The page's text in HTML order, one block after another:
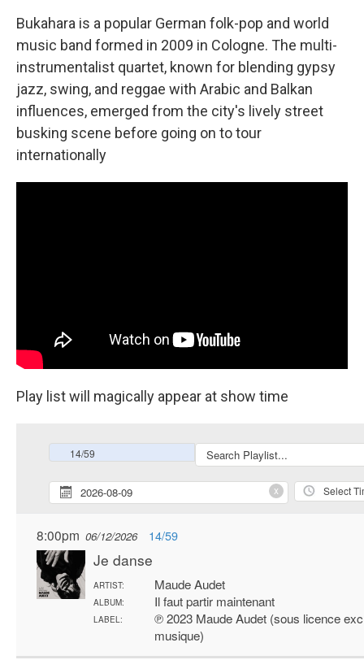
Bukahara is a popular German folk-pop and world
music band formed in 2009 in Cologne. The multi-
instrumentalist quartet, known for blending gypsy
jazz, swing, and reggae with Arabic and Balkan
influences, emerged from the city's lively street
busking scene before going on to tour
internationally
Play list will magically appear at show time